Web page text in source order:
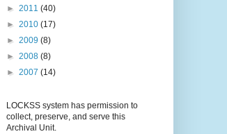
► 2011 (40)
► 2010 (17)
► 2009 (8)
► 2008 (8)
► 2007 (14)
LOCKSS system has permission to
collect, preserve, and serve this
Archival Unit.